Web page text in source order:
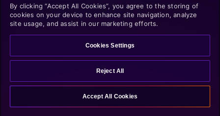
By clicking “Accept All Cookies”, you agree to the storing of
cookies on your device to enhance site navigation, analyze
site usage, and assist in our marketing efforts.
Cookies Settings
Reject All
Accept All Cookies